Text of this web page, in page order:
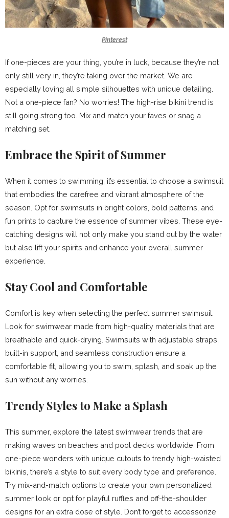
Pinterest
If one-pieces are your thing, you’re in luck, because they’re not
only still very in, they’re taking over the market. We are
especially loving all simple silhouettes with unique detailing.
Not a one-piece fan? No worries! The high-rise bikini trend is
still going strong too. Mix and match your faves or snag a
matching set.
Embrace the Spirit of Summer
When it comes to swimming, it’s essential to choose a swimsuit
that embodies the carefree and vibrant atmosphere of the
season. Opt for swimsuits in bright colors, bold patterns, and
fun prints to capture the essence of summer vibes. These eye-
catching designs will not only make you stand out by the water
but also lift your spirits and enhance your overall summer
experience.
Stay Cool and Comfortable
Comfort is key when selecting the perfect summer swimsuit.
Look for swimwear made from high-quality materials that are
breathable and quick-drying. Swimsuits with adjustable straps,
built-in support, and seamless construction ensure a
comfortable fit, allowing you to swim, splash, and soak up the
sun without any worries.
Trendy Styles to Make a Splash
This summer, explore the latest swimwear trends that are
making waves on beaches and pool decks worldwide. From
one-piece wonders with unique cutouts to trendy high-waisted
bikinis, there’s a style to suit every body type and preference.
Try mix-and-match options to create your own personalized
summer look or opt for playful ruffles and off-the-shoulder
designs for an extra dose of style. Don’t forget to accessorize